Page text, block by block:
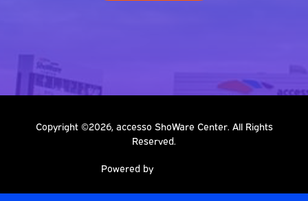
Copyright ©2026, accesso ShoWare Center. All Rights
Reserved.
Powered by